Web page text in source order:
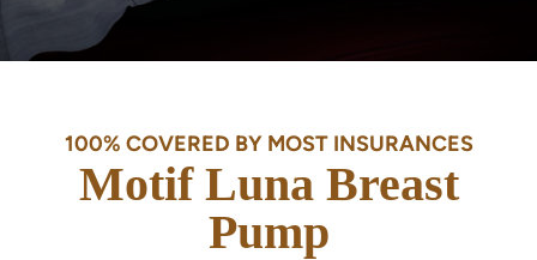
100% COVERED BY MOST INSURANCES
Motif Luna Breast
Pump